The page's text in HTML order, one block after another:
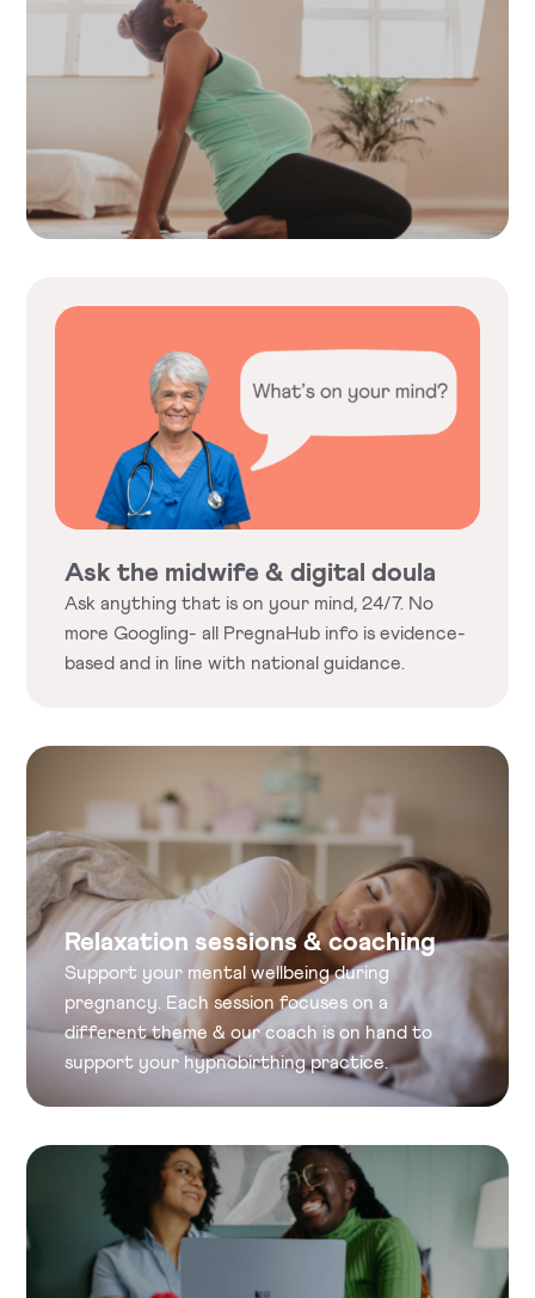
Ask the midwife & digital doula
Ask anything that is on your mind, 24/7. No
more Googling- all PregnaHub info is evidence-
based and in line with national guidance.
Relaxation sessions & coaching
Support your mental wellbeing during
pregnancy. Each session focuses on a
different theme & our coach is on hand to
support your hypnobirthing practice.